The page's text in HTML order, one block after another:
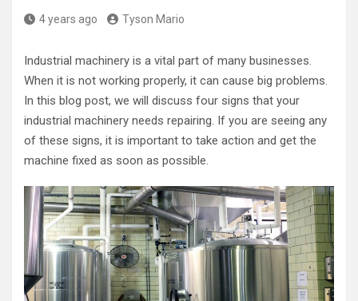
4 years ago Tyson Mario
Industrial machinery is a vital part of many businesses.
When it is not working properly, it can cause big problems.
In this blog post, we will discuss four signs that your
industrial machinery needs repairing. If you are seeing any
of these signs, it is important to take action and get the
machine fixed as soon as possible.